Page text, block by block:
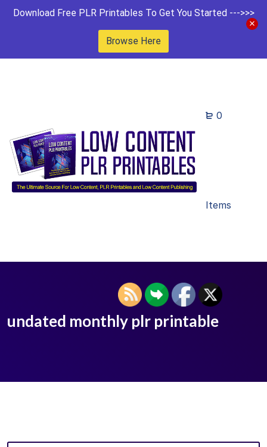
Download Free PLR Printables To Get You Started --->>>
Browse Here
0
Items
undated monthly plr printable